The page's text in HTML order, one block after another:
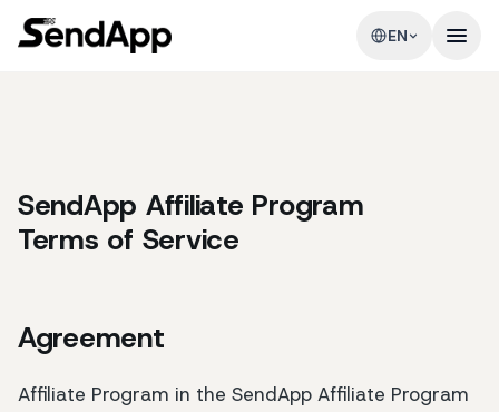
EN
SendApp Affiliate Program
Terms of Service
Agreement
Affiliate Program in the SendApp Affiliate Program